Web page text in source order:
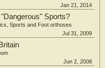
Jan 21, 2014
Sports?
Sports and Foot orthoses
Jul 31, 2009
Jun 2, 2008